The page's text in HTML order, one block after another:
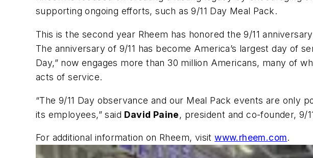
supporting ongoing efforts, such as 9/11 Day Meal Pack.
This is the second year Rheem has honored the 9/11
The anniversary of 9/11 has become America’s largest day of
Day,” now engages more than 30 million Americans, many of
acts of service.
“The 9/11 Day observance and our Meal Pack events are only
its employees,” said David Paine, president and co-founder, 9/
For additional information on Rheem, visitwww.rheem.com.